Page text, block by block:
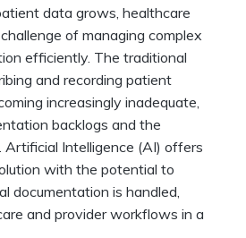
data grows, healthcare
of managing complex
efficiently. The traditional
and recording patient
increasingly inadequate,
backlogs and the
Artificial Intelligence (AI) offers
with the potential to
documentation is handled,
and provider workflows in a